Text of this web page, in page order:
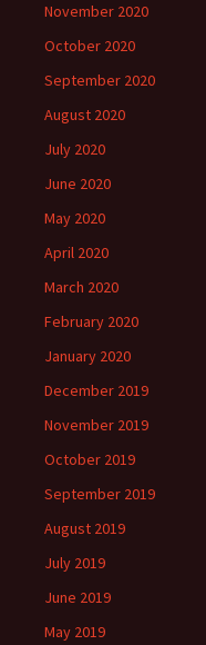
November 2020
October 2020
September 2020
August 2020
July 2020
June 2020
May 2020
April 2020
March 2020
February 2020
January 2020
December 2019
November 2019
October 2019
September 2019
August 2019
July 2019
June 2019
May 2019